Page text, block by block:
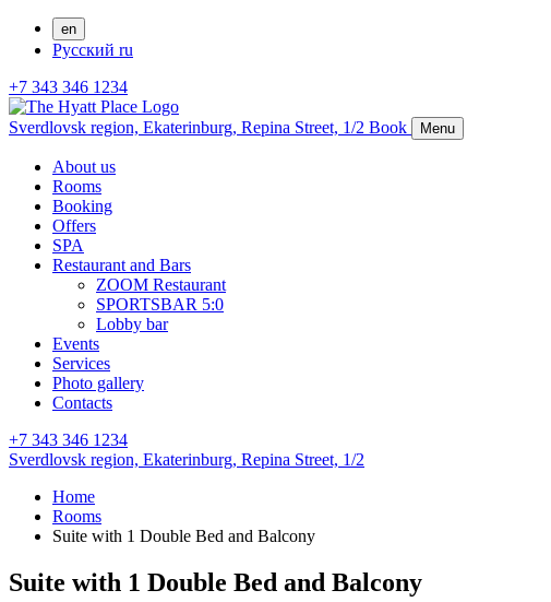
en
Русский ru
+7 343 346 1234
Sverdlovsk region, Ekaterinburg, Repina Street, 1/2 Book Menu
About us
Rooms
Booking
Offers
SPA
Restaurant and Bars
ZOOM Restaurant
SPORTSBAR 5:0
Lobby bar
Events
Services
Photo gallery
Contacts
+7 343 346 1234
Sverdlovsk region, Ekaterinburg, Repina Street, 1/2
Home
Rooms
Suite with 1 Double Bed and Balcony
Suite with 1 Double Bed and Balcony